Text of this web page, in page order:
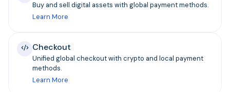
Buy and sell digital assets with global payment methods.
Learn More
Checkout
Unified global checkout with crypto and local payment
methods.
Learn More